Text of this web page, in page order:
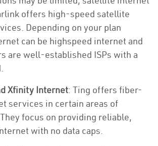
offers high-speed satellite
Depending on your plan
can be highspeed internet and
are well-established ISPs with a
Xfinity Internet: Ting offers fiber-
services in certain areas of
focus on providing reliable,
with no data caps.